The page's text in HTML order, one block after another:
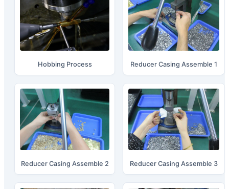
Hobbing Process Reducer Casing Assemble 1
Reducer Casing Assemble 2 Reducer Casing Assemble 3